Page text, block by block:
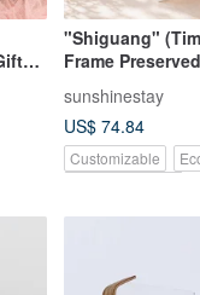
"Shiguang"
Frame
sunshinestay
US$ 74.84
Customizable